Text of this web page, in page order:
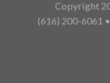
Copyright
(616) 200-6061 •